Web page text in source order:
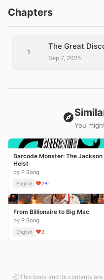
Chapters
1
The Great
Sep 7, 2025
You
Barcode Monster: The Jackson
Heist
by P Song
English 2
From Billionaire to Big Mac
by P Song
English 2
This book and its contents